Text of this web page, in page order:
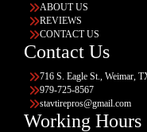
ABOUT US
REVIEWS
CONTACT US
Contact Us
716 S. Eagle St., Weimar,
979-725-8567
stavtirepros@gmail.com
Working Hours